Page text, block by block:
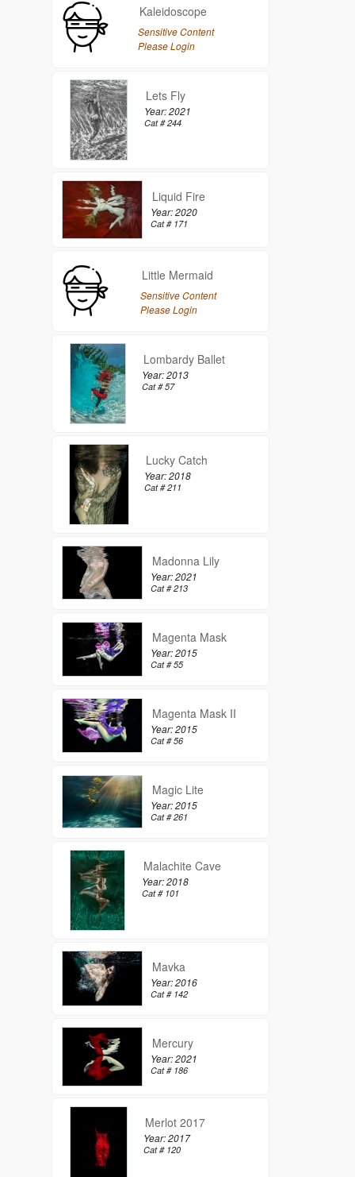
Kaleidoscope
Sensitive Content
Please Login
Lets Fly
Year: 2021
Cat # 244
Liquid Fire
Year: 2020
Cat # 171
Little Mermaid
Sensitive Content
Please Login
Lombardy Ballet
Year: 2013
Cat # 57
Lucky Catch
Year: 2018
Cat # 211
Madonna Lily
Year: 2021
Cat # 213
Magenta Mask
Year: 2015
Cat # 55
Magenta Mask II
Year: 2015
Cat # 56
Magic Lite
Year: 2015
Cat # 261
Malachite Cave
Year: 2018
Cat # 101
Mavka
Year: 2016
Cat # 142
Mercury
Year: 2021
Cat # 186
Merlot 2017
Year: 2017
Cat # 120